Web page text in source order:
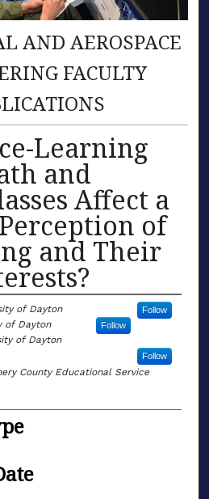
AND AEROSPACE
FACULTY
Learning
and
Affect a
of
and Their
of Dayton Follow
of Dayton Follow
of Dayton
Follow
County Educational Service